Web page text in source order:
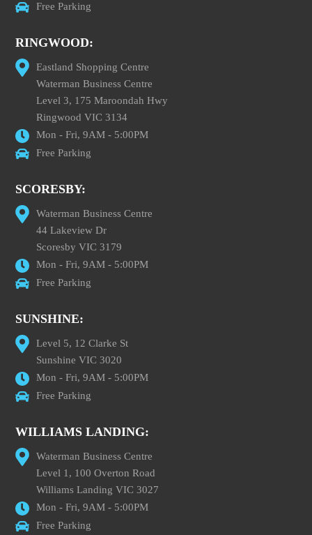
Free Parking
RINGWOOD:
Eastland Shopping Centre
Waterman Business Centre
Level 3, 175 Maroondah Hwy
Ringwood VIC 3134
Mon - Fri, 9AM - 5:00PM
Free Parking
SCORESBY:
Waterman Business Centre
44 Lakeview Dr
Scoresby VIC 3179
Mon - Fri, 9AM - 5:00PM
Free Parking
SUNSHINE:
Level 5, 12 Clarke St
Sunshine VIC 3020
Mon - Fri, 9AM - 5:00PM
Free Parking
WILLIAMS LANDING:
Waterman Business Centre
Level 1, 100 Overton Road
Williams Landing VIC 3027
Mon - Fri, 9AM - 5:00PM
Free Parking